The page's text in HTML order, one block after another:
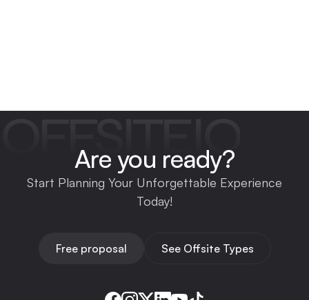
OFFSITEIO
Are you ready?
Start Planning Your Unforgettable Experience
Today!
Free proposal See Offsite Types